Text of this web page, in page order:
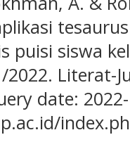
puisi siswa
Literat-
date: